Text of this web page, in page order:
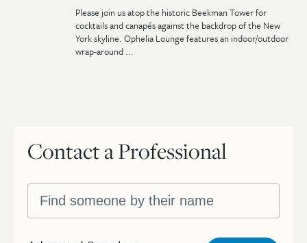
Please join us atop the historic Beekman Tower for
cocktails and canapés against the backdrop of the New
York skyline. Ophelia Lounge features an indoor/outdoor
wrap-around ...
Contact a Professional
Search by name